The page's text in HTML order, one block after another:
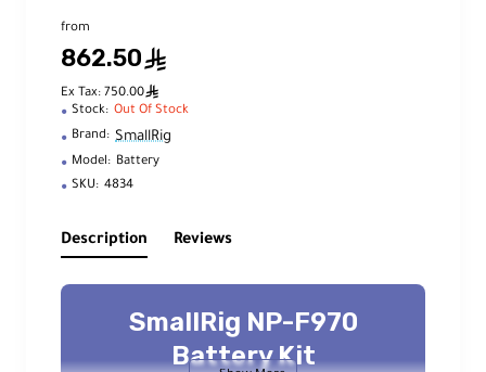
from
862.50ê
Ex Tax: 750.00ê
Stock: Out Of Stock
Brand: SmallRig
Model: Battery
SKU: 4834
Description Reviews
SmallRig NP-F970
Battery Kit